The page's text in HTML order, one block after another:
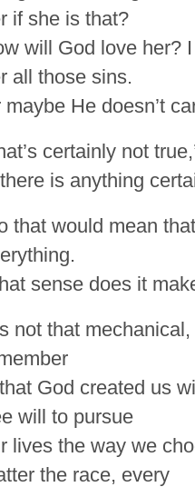
if she is that?
will God love her?
all those sins.
maybe He doesn’t
certainly not
there is anything
that would mean
sense does it
not that
God created us
will to pursue
lives the way we
the race, every